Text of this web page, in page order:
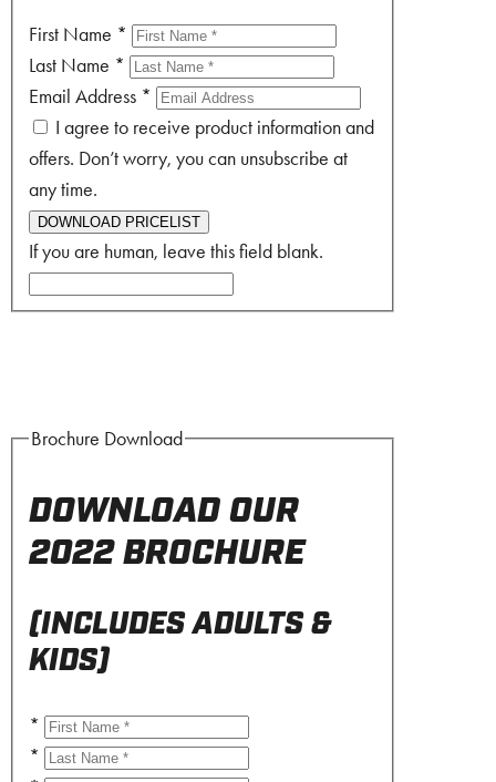
First Name *
Last Name *
Email Address *
I agree to receive product information and
offers. Don’t worry, you can unsubscribe at
any time.
DOWNLOAD PRICELIST
If you are human, leave this field blank.
Brochure Download
DOWNLOAD OUR
2022 BROCHURE
(INCLUDES ADULTS &
KIDS)
*
*